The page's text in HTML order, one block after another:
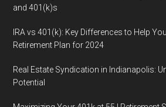
and 401(k)s
IRA vs 401(k): Key Differences to Help
Retirement Plan for 2024
Real Estate Syndication in Indianapolis:
Potential